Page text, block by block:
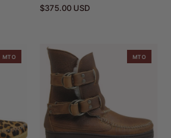
$375.00 USD
MTO MTO